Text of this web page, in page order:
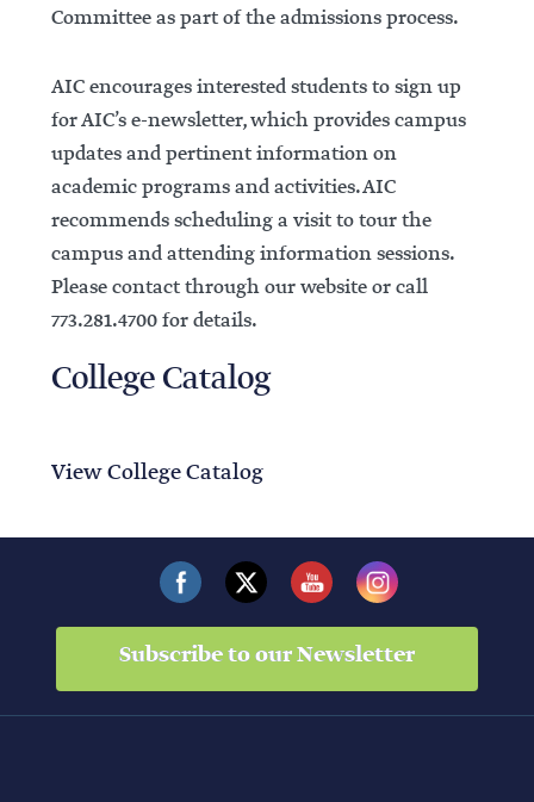
Committee as part of the admissions process.
AIC encourages interested students to sign up
for AIC’s e-newsletter, which provides campus
updates and pertinent information on
academic programs and activities. AIC
recommends scheduling a visit to tour the
campus and attending information sessions.
Please contact through our website or call
773.281.4700 for details.
College Catalog
View College Catalog
Subscribe to our Newsletter